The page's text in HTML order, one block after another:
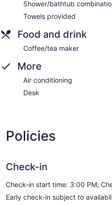
Shower/bathtub
Towels provided
Food and drink
Coffee/tea maker
More
Air conditioning
Desk
Policies
Check-in
Check-in start time: 3:00 PM;
Early check-in subject to